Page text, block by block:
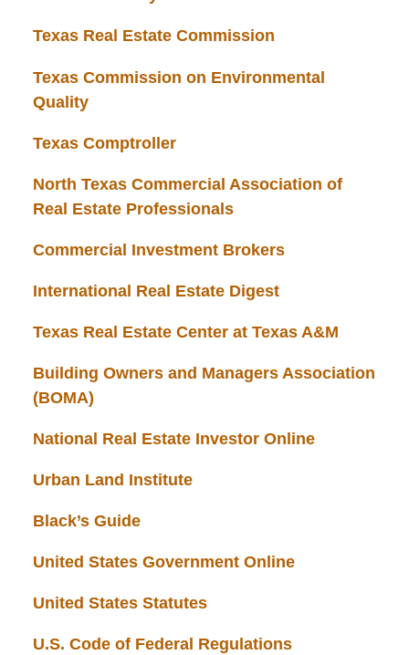
Texas Real Estate Commission
Texas Commission on Environmental
Quality
Texas Comptroller
North Texas Commercial Association of
Real Estate Professionals
Commercial Investment Brokers
International Real Estate Digest
Texas Real Estate Center at Texas A&M
Building Owners and Managers Association
(BOMA)
National Real Estate Investor Online
Urban Land Institute
Black’s Guide
United States Government Online
United States Statutes
U.S. Code of Federal Regulations